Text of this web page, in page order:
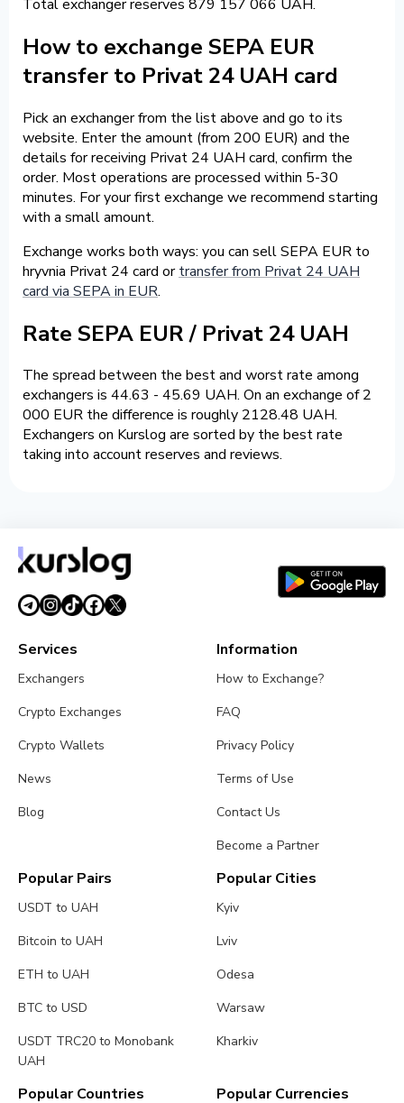
Total exchanger reserves 879 157 066 UAH.
How to exchange SEPA EUR
transfer to Privat 24 UAH card
Pick an exchanger from the list above and go to its
website. Enter the amount (from 200 EUR) and the
details for receiving Privat 24 UAH card, confirm the
order. Most operations are processed within 5-30
minutes. For your first exchange we recommend starting
with a small amount.
Exchange works both ways: you can sell SEPA EUR to
hryvnia Privat 24 card ortransfer from Privat 24 UAH
card via SEPA in EUR.
Rate SEPA EUR / Privat 24 UAH
The spread between the best and worst rate among
exchangers is 44.63 - 45.69 UAH. On an exchange of 2
000 EUR the difference is roughly 2128.48 UAH.
Exchangers on Kurslog are sorted by the best rate
taking into account reserves and reviews.
Services
Exchangers
Crypto Exchanges
Crypto Wallets
News
Blog
Information
How to Exchange?
FAQ
Privacy Policy
Terms of Use
Contact Us
Become a Partner
Popular Pairs
USDT to UAH
Bitcoin to UAH
ETH to UAH
BTC to USD
USDT TRC20 to Monobank
UAH
Popular Cities
Kyiv
Lviv
Odesa
Warsaw
Kharkiv
Popular Countries Popular Currencies